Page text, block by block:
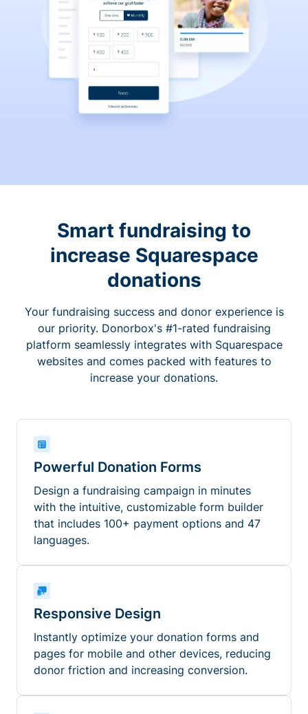
Smart fundraising to
increase Squarespace
donations
Your fundraising success and donor experience is
our priority. Donorbox's #1-rated fundraising
platform seamlessly integrates with Squarespace
websites and comes packed with features to
increase your donations.
Powerful Donation Forms
Design a fundraising campaign in minutes
with the intuitive, customizable form builder
that includes 100+ payment options and 47
languages.
Responsive Design
Instantly optimize your donation forms and
pages for mobile and other devices, reducing
donor friction and increasing conversion.